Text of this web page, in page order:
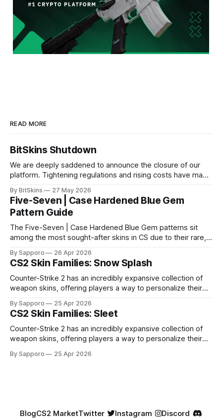
READ MORE
BitSkins Shutdown
We are deeply saddened to announce the closure of our
platform. Tightening regulations and rising costs have made
By BitSkins 27 May 2026
Five-Seven | Case Hardened Blue Gem
Pattern Guide
The Five-Seven | Case Hardened Blue Gem patterns sit
among the most sought-after skins in CS due to their rare,
especially because of their high blue percentage yet being
highly affordable. In 2025, top-tier Blue Gems, especially in
Factory New condition, have reached around
By Sapporo 26 Apr 2026
CS2 Skin Families: Snow Splash
Counter-Strike 2 has an incredibly expansive collection of
weapon skins, offering players a way to personalize their
selection, certain skin families have become iconic,
standing out due to their distinct aesthetics and recurring
presence across multiple weapons. From the sleek, comic-
book-inspired Neo-Noir
By Sapporo 25 Apr 2026
CS2 Skin Families: Sleet
Counter-Strike 2 has an incredibly expansive collection of
weapon skins, offering players a way to personalize their
selection, certain skin families have become iconic,
By Sapporo 25 Apr 2026
BlogCS2 MarketTwitter Instagram Discord